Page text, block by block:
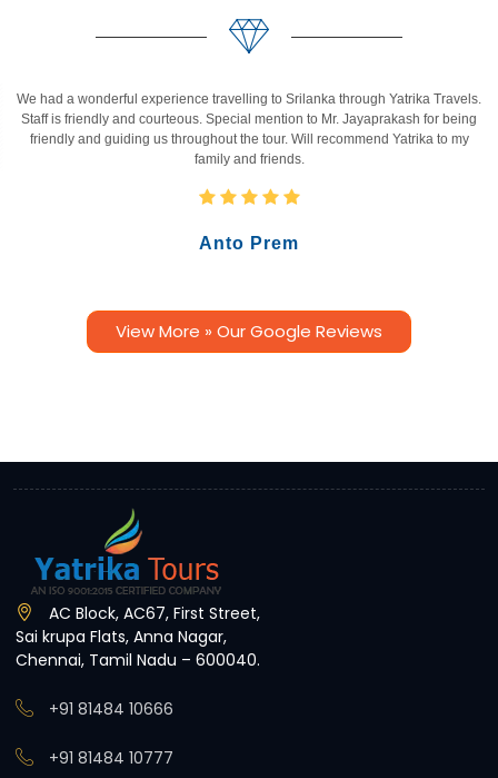
We had a wonderful experience travelling to Srilanka through Yatrika Travels.
Staff is friendly and courteous. Special mention to Mr. Jayaprakash for being
friendly and guiding us throughout the tour. Will recommend Yatrika to my
family and friends.
Anto Prem
View More » Our Google Reviews
AC Block, AC67, First Street,
Sai krupa Flats, Anna Nagar,
Chennai, Tamil Nadu – 600040.
+91 81484 10666
+91 81484 10777